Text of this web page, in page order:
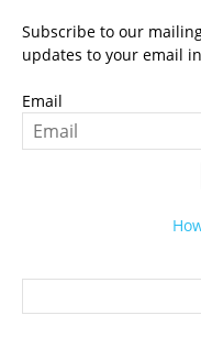
Subscribe to our
updates to your email
Email